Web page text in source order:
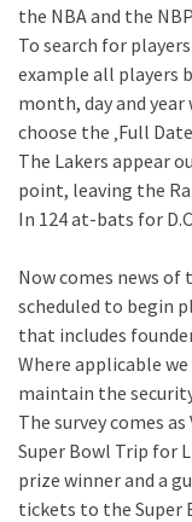
the NBA and the
To search for
example all players
month, day and
choose the ‚Full
The Lakers appear
point, leaving the
In 124 at-bats for
Now comes news
scheduled to begin
that includes
Where applicable
maintain the
The survey comes
Super Bowl Trip for
prize winner and a
tickets to the Super